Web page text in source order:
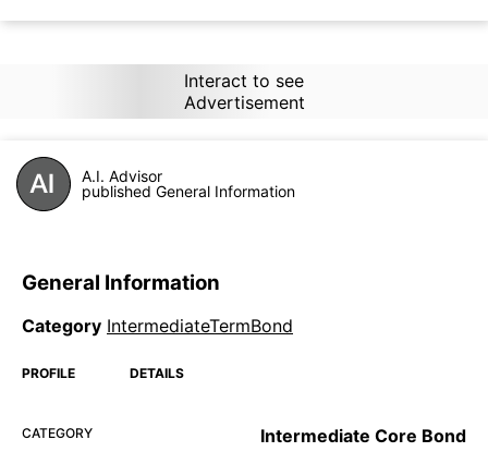
Interact to see
Advertisement
A.I. Advisor
published General Information
General Information
Category IntermediateTermBond
PROFILE DETAILS
CATEGORY Intermediate Core Bond